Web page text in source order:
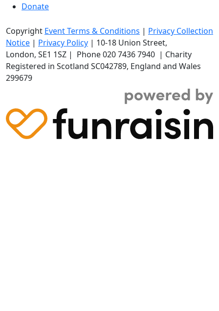
Donate
Copyright Event Terms & Conditions | Privacy Collection
Notice | Privacy Policy | 10-18 Union Street,
London, SE1 1SZ | Phone020 7436 7940 | Charity
Registered in Scotland SC042789, England and Wales
299679